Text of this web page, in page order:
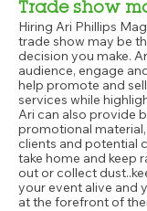
Trade show
Hiring Ari Phillips
trade show may be
decision you make.
audience, engage
help promote and
services while
Ari can also provide
promotional
clients and potential
take home and keep
out or collect
your event alive and
at the forefront of